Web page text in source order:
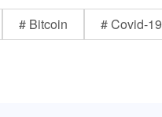
# Bitcoin # Covid-19